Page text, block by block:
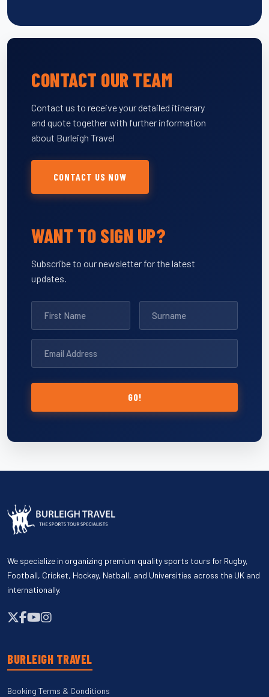
CONTACT OUR TEAM
Contact us to receive your detailed itinerary
and quote together with further information
about Burleigh Travel
CONTACT US NOW
WANT TO SIGN UP?
Subscribe to our newsletter for the latest
updates.
GO!
We specialize in organizing premium quality sports tours for Rugby,
Football, Cricket, Hockey, Netball, and Universities across the UK and
internationally.
BURLEIGH TRAVEL
Booking Terms & Conditions